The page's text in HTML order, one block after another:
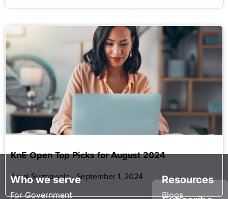
KnE Open Top Picks for August 2024
Amal Surmawala September 1, 2024
Who we serve
For Government
Resources
Blogs